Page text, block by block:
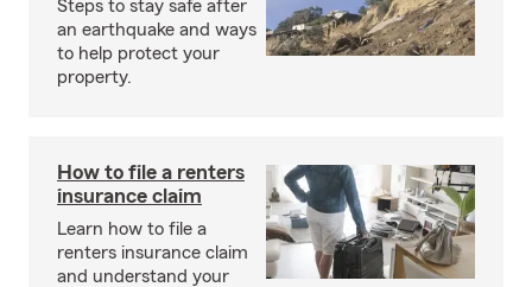
Steps to stay safe after
an earthquake and ways
to help protect your
property.
How to file a renters
insurance claim
Learn how to file a
renters insurance claim
and understand your